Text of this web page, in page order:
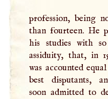
profession, being
than fourteen. He
his studies with
assiduity, that, in
was accounted
best disputants,
soon admitted to